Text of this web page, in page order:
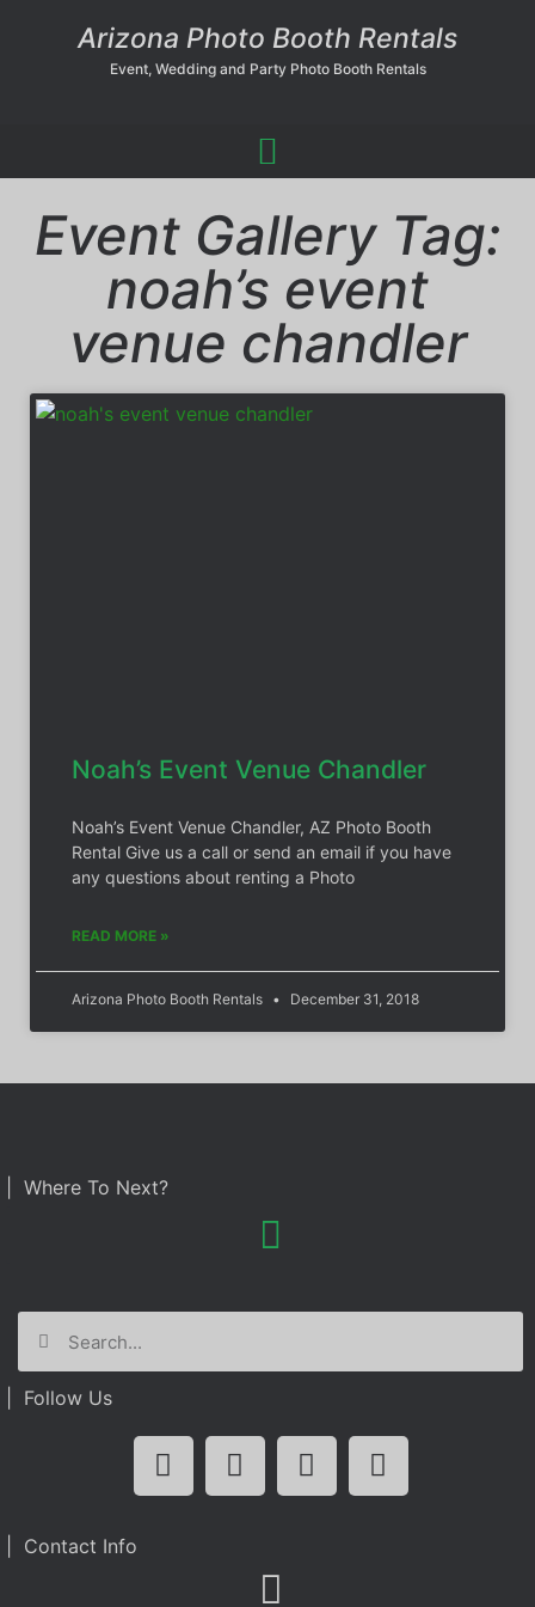
Arizona Photo Booth Rentals
Event, Wedding and Party Photo Booth Rentals
Event Gallery Tag:
noah’s event
venue chandler
Noah’s Event Venue Chandler
Noah’s Event Venue Chandler, AZ Photo Booth
Rental Give us a call or send an email if you have
any questions about renting a Photo
READ MORE »
Arizona Photo Booth Rentals December 31, 2018
| Where To Next?
| Follow Us
| Contact Info